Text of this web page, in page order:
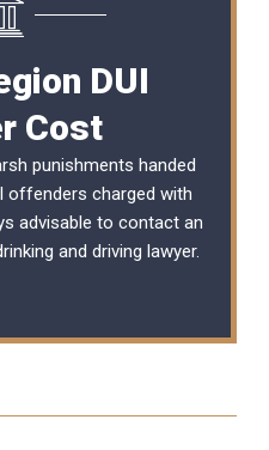
DUI
Cost
punishments handed
offenders charged with
advisable to contact an
and driving lawyer.